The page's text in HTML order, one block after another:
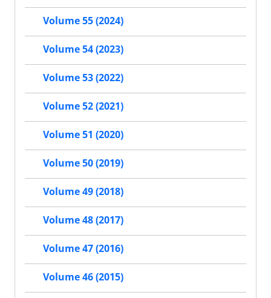
Volume 55 (2024)
Volume 54 (2023)
Volume 53 (2022)
Volume 52 (2021)
Volume 51 (2020)
Volume 50 (2019)
Volume 49 (2018)
Volume 48 (2017)
Volume 47 (2016)
Volume 46 (2015)